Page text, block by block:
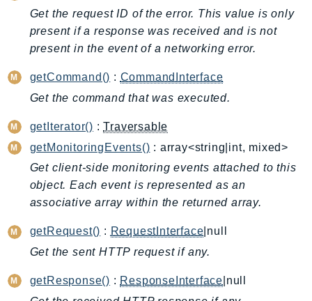
AppSync
ARCRegionSwitch
ARCZonalShift
Artifact
Athena
AuditManager
AugmentedAIRuntime
Auth
AutoScaling
AutoScalingPlans
BackupSearch
Get the request ID of the error. This value is only
present if a response was received and is not
present in the event of a networking error.
getCommand() : CommandInterface
Get the command that was executed.
getIterator() :Traversable
getMonitoringEvents() : array<string|int, mixed>
Get client-side monitoring events attached to this
object. Each event is represented as an
associative array within the returned array.
getRequest() : RequestInterface |null
Get the sent HTTP request if any.
getResponse() : ResponseInterface |null